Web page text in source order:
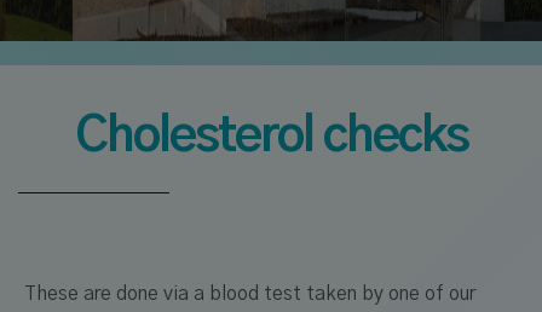
Cholesterol checks
These are done via a blood test taken by one of our